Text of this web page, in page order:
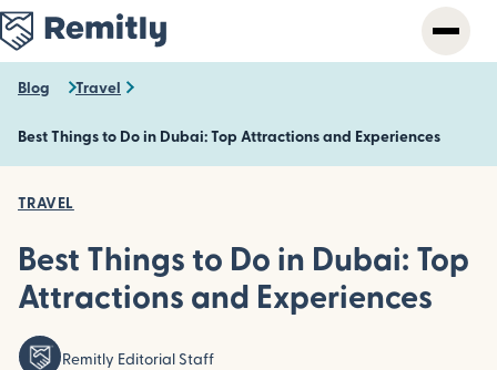
Skip
to
main
content
Blog Travel
Best Things to Do in Dubai: Top Attractions and Experiences
TRAVEL
Best Things to Do in Dubai: Top
Attractions and Experiences
Remitly Editorial Staff